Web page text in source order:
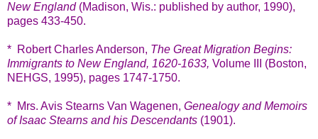
New England(Madison, Wis.: published by author, 1990),
pages 433-450.
* Robert Charles Anderson, The Great Migration Begins:
Immigrants to New England, 1620-1633, Volume III (Boston,
NEHGS, 1995), pages 1747-1750.
* Mrs. Avis Stearns Van Wagenen, Genealogy and Memoirs
of Isaac Stearns and his Descendants (1901).